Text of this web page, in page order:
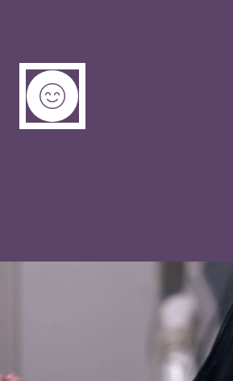
in the days after your